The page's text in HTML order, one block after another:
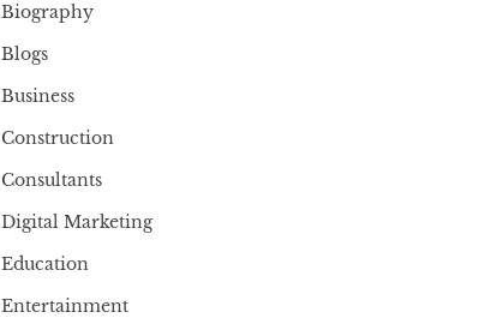
Biography
Blogs
Business
Construction
Consultants
Digital Marketing
Education
Entertainment